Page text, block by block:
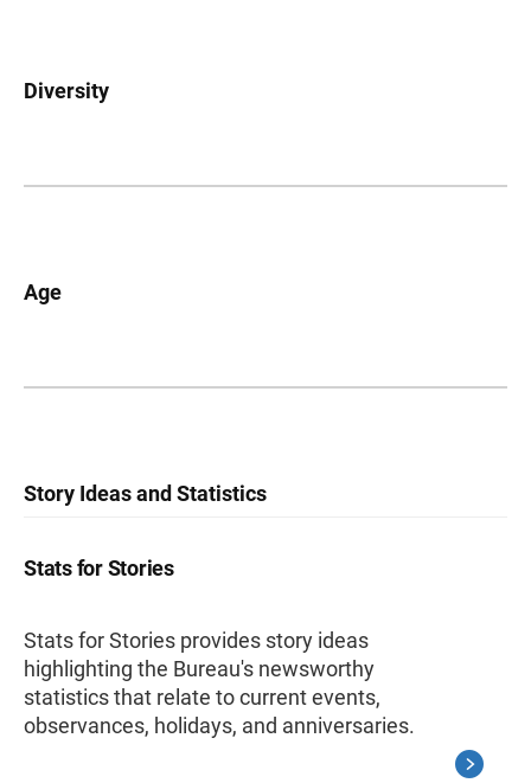
Diversity
Age
Story Ideas and Statistics
Stats for Stories
Stats for Stories provides story ideas
highlighting the Bureau's newsworthy
statistics that relate to current events,
observances, holidays, and anniversaries.